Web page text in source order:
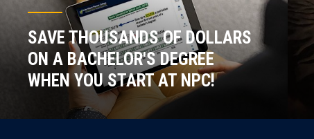
SAVE THOUSANDS OF DOLLARS
ON A BACHELOR'S DEGREE
WHEN YOU START AT NPC!